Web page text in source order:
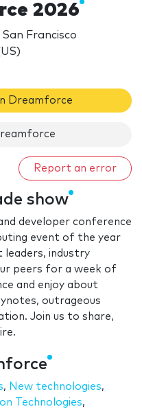
2026
Francisco
Dreamforce
Report an error
show
developer conference
event of the year
industry
peers for a week of
and enjoy about
outrageous
Join us to share,
, New technologies,
Technologies,